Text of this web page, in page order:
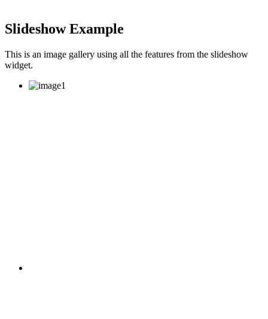
Slideshow Example
This is an image gallery using all the features from the slideshow
widget.